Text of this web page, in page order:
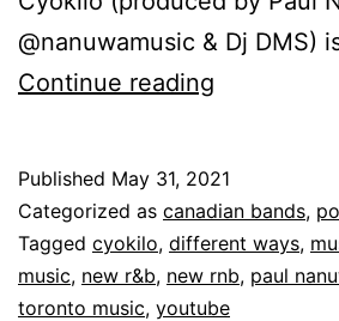
@nanuwamusic & Dj DMS)
Continue reading
Published May 31, 2021
Categorized as canadian bands,
Tagged cyokilo, different ways,
music, new r&b, new rnb, paul
toronto music, youtube